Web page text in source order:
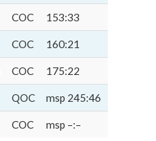
COC 153:33
COC 160:21
COC 175:22
QOC msp 245:46
COC msp –:–